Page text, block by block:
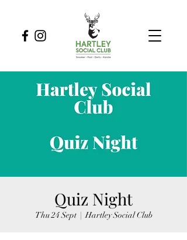
Quiz Night
Thu 24 Sept
  |
Hartley Social Club